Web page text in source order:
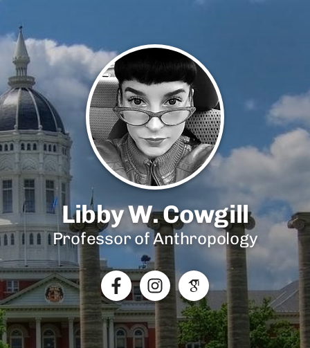
Libby W. Cowgill
Professor of Anthropology